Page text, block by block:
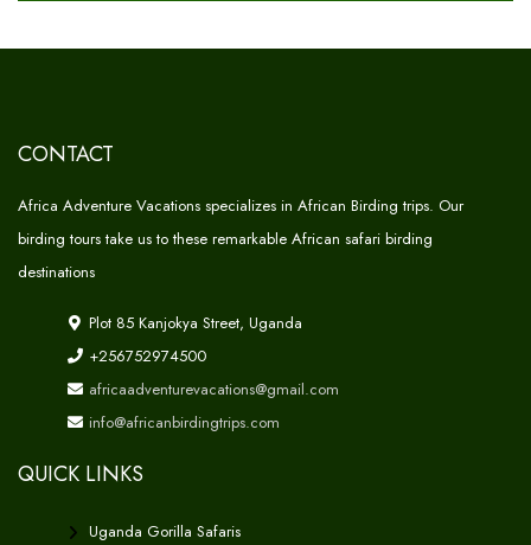
CONTACT
Africa Adventure Vacations specializes in African Birding trips. Our
birding tours take us to these remarkable African safari birding
destinations
Plot 85 Kanjokya Street, Uganda
+256752974500
africaadventurevacations@gmail.com
info@africanbirdingtrips.com
QUICK LINKS
Uganda Gorilla Safaris